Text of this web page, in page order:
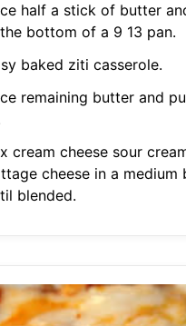
half a stick of butter
bottom of a 9 13 pan.
baked ziti casserole.
remaining butter and
cream cheese sour
cheese in a medium
blended.